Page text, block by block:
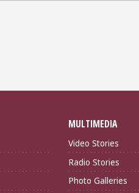
MULTIMEDIA
Video Stories
Radio Stories
Photo Galleries